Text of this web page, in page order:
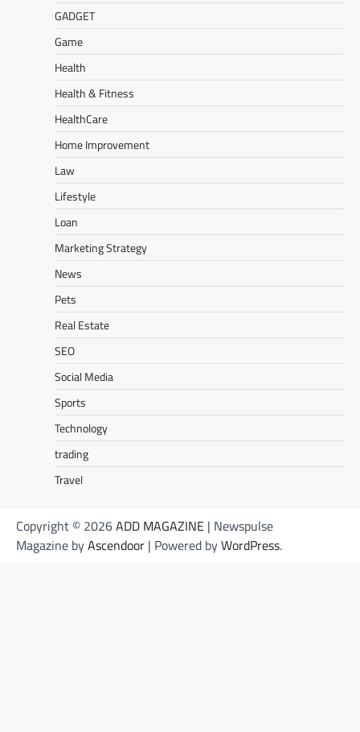
GADGET
Game
Health
Health & Fitness
HealthCare
Home Improvement
Law
Lifestyle
Loan
Marketing Strategy
News
Pets
Real Estate
SEO
Social Media
Sports
Technology
trading
Travel
Copyright © 2026ADD MAGAZINE | Newspulse
Magazine byAscendoor | Powered byWordPress.